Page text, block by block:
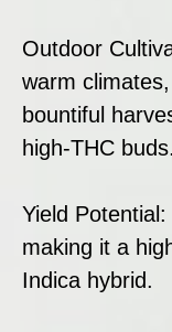
Outdoor
warm
bountiful
high-THC buds.
Yield
making it a
Indica hybrid.